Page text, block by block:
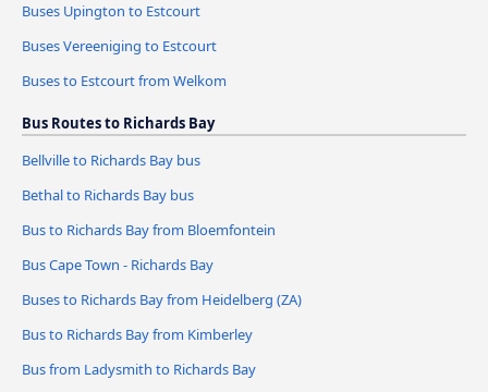
Buses Upington to Estcourt
Buses Vereeniging to Estcourt
Buses to Estcourt from Welkom
Bus Routes to Richards Bay
Bellville to Richards Bay bus
Bethal to Richards Bay bus
Bus to Richards Bay from Bloemfontein
Bus Cape Town - Richards Bay
Buses to Richards Bay from Heidelberg (ZA)
Bus to Richards Bay from Kimberley
Bus from Ladysmith to Richards Bay